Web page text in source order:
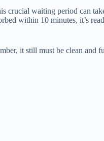
crucial waiting period can
within 10 minutes, it’s
it still must be clean and